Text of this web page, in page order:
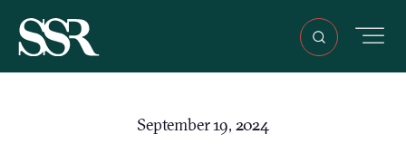
September 19, 2024